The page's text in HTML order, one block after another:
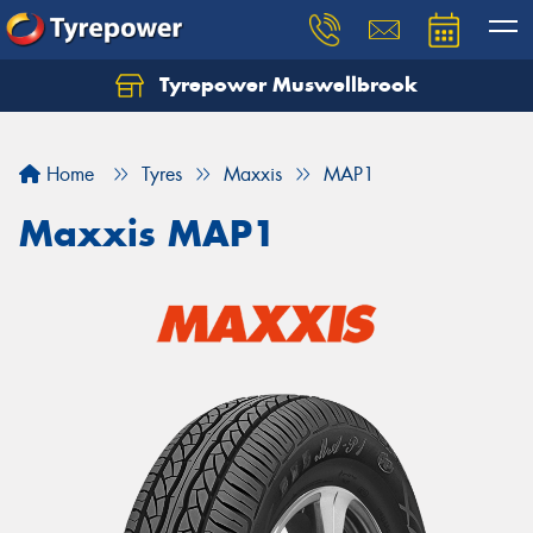
Tyrepower Muswellbrook
Home Tyres Maxxis MAP1
Maxxis MAP1
Let us know what you need, and our team will
Your details